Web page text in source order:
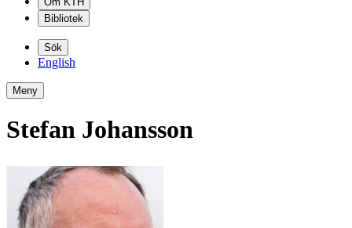
Bibliotek
Sök
English
Meny
Stefan Johansson